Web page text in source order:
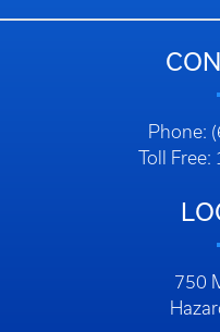
Phone:
Toll
750